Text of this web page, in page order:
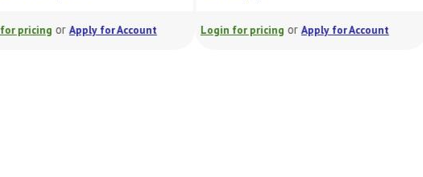
for pricingorApply for Account Login for pricingorApply for Account